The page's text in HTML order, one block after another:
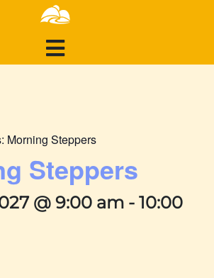
Morning Steppers
Steppers
@ 9:00 am - 10:00